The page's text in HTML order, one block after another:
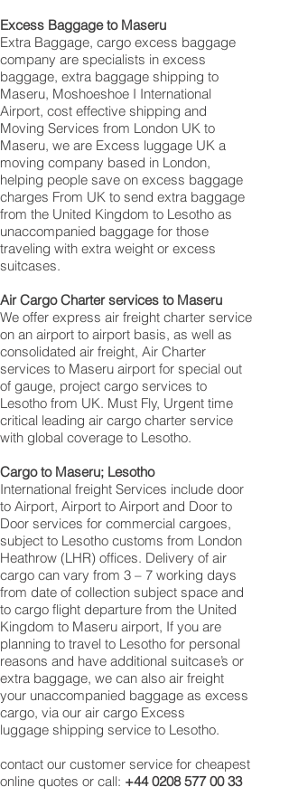
Excess Baggage to Maseru
Extra Baggage, cargo excess baggage
company are specialists in excess
baggage, extra baggage shipping to
Maseru, Moshoeshoe I International
Airport, cost effective shipping and
Moving Services from London UK to
Maseru, we are Excess luggage UK a
moving company based in London,
helping people save on excess baggage
charges From UK to send extra baggage
from the United Kingdom to Lesotho as
unaccompanied baggage for those
traveling with extra weight or excess
suitcases.
Air Cargo Charter services to Maseru
We offer express air freight charter service
on an airport to airport basis, as well as
consolidated air freight, Air Charter
services to Maseru airport for special out
of gauge, project cargo services to
Lesotho from UK. Must Fly, Urgent time
critical leading air cargo charter service
with global coverage to Lesotho.
Cargo to Maseru; Lesotho
International freight Services include door
to Airport, Airport to Airport and Door to
Door services for commercial cargoes,
subject to Lesotho customs from London
Heathrow (LHR) offices. Delivery of air
cargo can vary from 3 – 7 working days
from date of collection subject space and
to cargo flight departure from the United
Kingdom to Maseru airport, If you are
planning to travel to Lesotho for personal
reasons and have additional suitcase’s or
extra baggage, we can also air freight
your unaccompanied baggage as excess
cargo, via our air cargo Excess
luggage shipping service to Lesotho.
contact our customer service for cheapest
online quotes or call: +44 0208 577 00 33